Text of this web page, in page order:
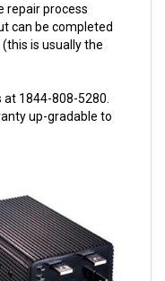
can be completed
is usually the
up-gradable to